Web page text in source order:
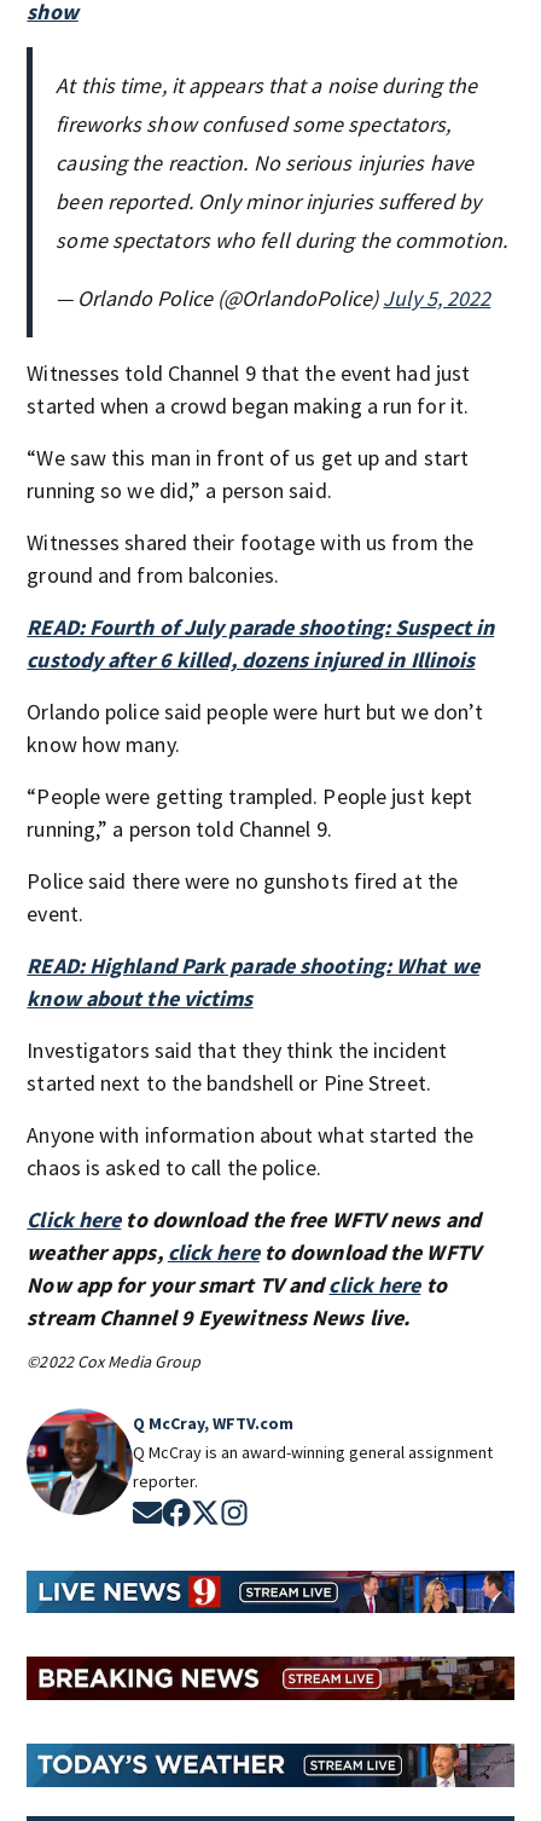
show
At this time, it appears that a noise during the
fireworks show confused some spectators,
causing the reaction. No serious injuries have
been reported. Only minor injuries suffered by
some spectators who fell during the commotion.
— Orlando Police (@OrlandoPolice)July 5, 2022
Witnesses told Channel 9 that the event had just
started when a crowd began making a run for it.
“We saw this man in front of us get up and start
running so we did,” a person said.
Witnesses shared their footage with us from the
ground and from balconies.
READ: Fourth of July parade shooting: Suspect in
custody after 6 killed, dozens injured in Illinois
Orlando police said people were hurt but we don’t
know how many.
“People were getting trampled. People just kept
running,” a person told Channel 9.
Police said there were no gunshots fired at the
event.
READ: Highland Park parade shooting: What we
know about the victims
Investigators said that they think the incident
started next to the bandshell or Pine Street.
Anyone with information about what started the
chaos is asked to call the police.
Click hereto download the free WFTV news and
weather apps, click hereto download the WFTV
Now app for your smart TV andclick hereto
stream Channel 9 Eyewitness News live.
©2022 Cox Media Group
Q McCray, WFTV.com
Q McCray is an award-winning general assignment
reporter.
Opens in new window
Opens in new window
Opens in new window